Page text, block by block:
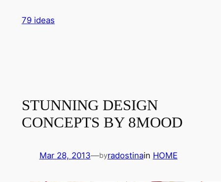
79 ideas
STUNNING DESIGN
CONCEPTS BY 8MOOD
Mar 28, 2013—byradostinain HOME